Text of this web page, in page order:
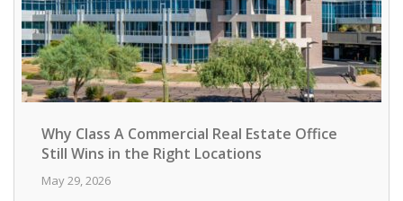
Why Class A Commercial Real Estate Office
Still Wins in the Right Locations
May 29, 2026